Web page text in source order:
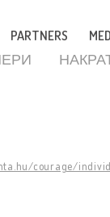
PARTNERS
courage/